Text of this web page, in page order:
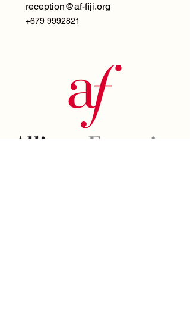
reception@af-fiji.org
+679 9992821